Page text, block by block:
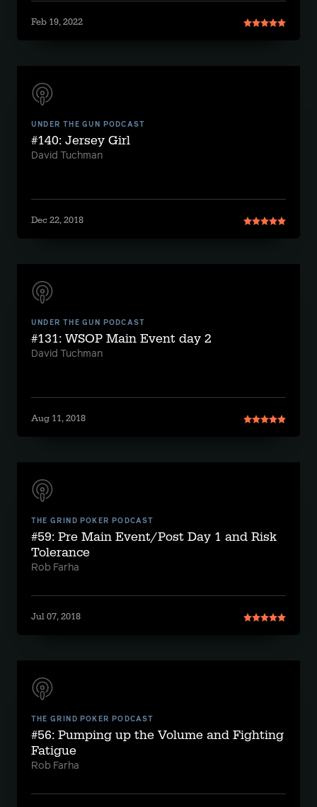
Feb 19, 2022
UNDER THE GUN PODCAST
#140: Jersey Girl
David Tuchman
Dec 22, 2018
UNDER THE GUN PODCAST
#131: WSOP Main Event day 2
David Tuchman
Aug 11, 2018
THE GRIND POKER PODCAST
#59: Pre Main Event/Post Day 1 and Risk
Tolerance
Rob Farha
Jul 07, 2018
THE GRIND POKER PODCAST
#56: Pumping up the Volume and Fighting
Fatigue
Rob Farha